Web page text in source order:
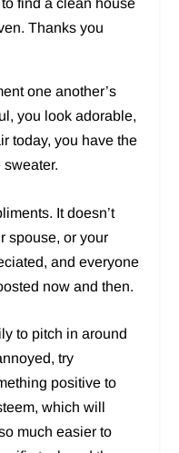
find a clean house
Thanks you
one another’s
you look adorable,
today, you have the
It doesn’t
spouse, or your
and everyone
now and then.
to pitch in around
try
positive to
which will
much easier to